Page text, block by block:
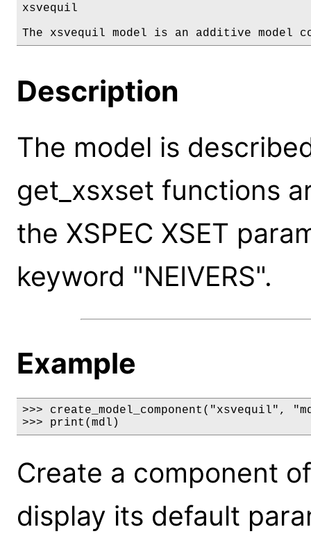
xsvequil
The xsvequil model is an additive model
Description
The model is
get_xsxset functions
the XSPEC XSET
keyword "NEIVERS".
Example
>>> create_model_component("xsvequil",
>>> print(mdl)
Create a component
display its default